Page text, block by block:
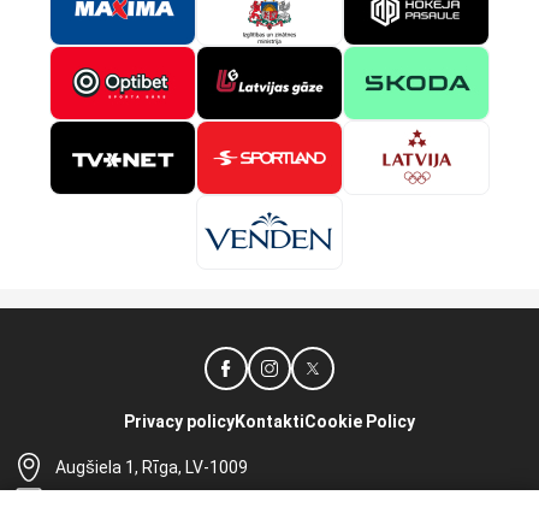
Augšiela 1, Rīga, LV-1009
Privacy policyKontaktiCookie Policy